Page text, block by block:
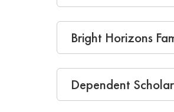
Bright Horizons
Dependent